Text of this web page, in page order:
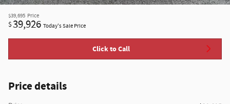
$39,695 Price
$39,926 Today's Sale Price
Click to Call
Price details